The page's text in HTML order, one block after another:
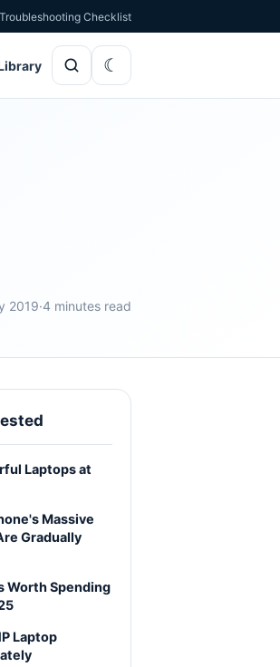
Checklist
2019·4 minutes read
Laptops at
Massive
Gradually
Worth Spending
Laptop